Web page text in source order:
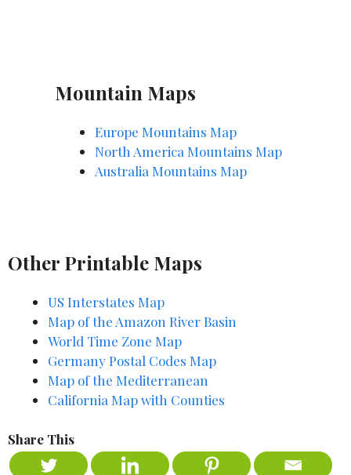
Mountain Maps
Europe Mountains Map
North America Mountains Map
Australia Mountains Map
Other Printable Maps
US Interstates Map
Map of the Amazon River Basin
World Time Zone Map
Germany Postal Codes Map
Map of the Mediterranean
California Map with Counties
Share This